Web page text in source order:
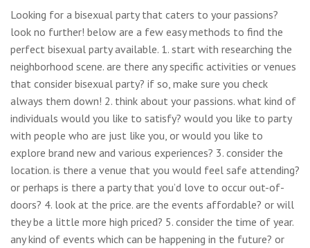
Looking for a bisexual party that caters to your passions?
look no further! below are a few easy methods to find the
perfect bisexual party available. 1. start with researching the
neighborhood scene. are there any specific activities or venues
that consider bisexual party? if so, make sure you check
always them down! 2. think about your passions. what kind of
individuals would you like to satisfy? would you like to party
with people who are just like you, or would you like to
explore brand new and various experiences? 3. consider the
location. is there a venue that you would feel safe attending?
or perhaps is there a party that you’d love to occur out-of-
doors? 4. look at the price. are the events affordable? or will
they be a little more high priced? 5. consider the time of year.
any kind of events which can be happening in the future? or